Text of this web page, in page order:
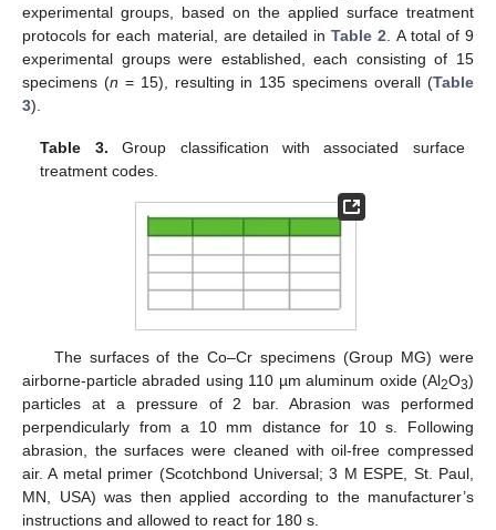
experimental groups, based on the applied surface treatment
protocols for each material, are detailed inTable 2 . A total of 9
experimental groups were established, each consisting of 15
specimens (n = 15), resulting in 135 specimens overall (Table
3).
Table 3. Group classification with associated surface
treatment codes.
The surfaces of the Co–Cr specimens (Group MG) were
airborne-particle abraded using 110 µm aluminum oxide (Al2O3)
particles at a pressure of 2 bar. Abrasion was performed
perpendicularly from a 10 mm distance for 10 s. Following
abrasion, the surfaces were cleaned with oil-free compressed
air. A metal primer (Scotchbond Universal; 3 M ESPE, St. Paul,
MN, USA) was then applied according to the manufacturer’s
instructions and allowed to react for 180 s.